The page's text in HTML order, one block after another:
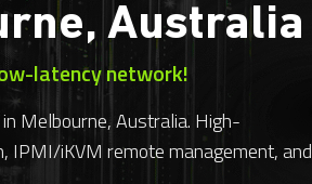
Australia
latency network!
Melbourne, Australia. High-
IPMI/iKVM remote management, and